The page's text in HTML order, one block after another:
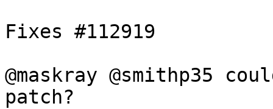
Fixes #112919
@maskray @smithp35
patch?